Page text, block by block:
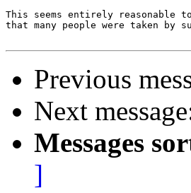
This seems entirely reasonable
that many people were taken by
Previous
Next
Messages
]